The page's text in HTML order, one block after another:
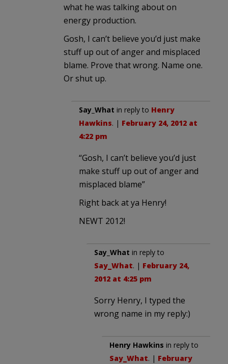
what he was talking about on
energy production.
Gosh, I can’t believe you’d just make
stuff up out of anger and misplaced
blame. Prove that wrong. Name one.
Or shut up.
Say_What in reply to Henry
Hawkins. | February 24, 2012 at
4:22 pm
“Gosh, I can’t believe you’d just
make stuff up out of anger and
misplaced blame”
Right back at ya Henry!
NEWT 2012!
Say_What in reply to
Say_What. | February 24,
2012 at 4:25 pm
Sorry Henry, I typed the
wrong name in my reply:)
Henry Hawkins in reply to
Say_What. | February